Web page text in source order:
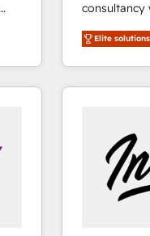
consultancy
businesses. We go beyond implementation, shaping
the strategy,
HubSpot into
HubSpot's
Huble has
One
across
Canada,
Elite